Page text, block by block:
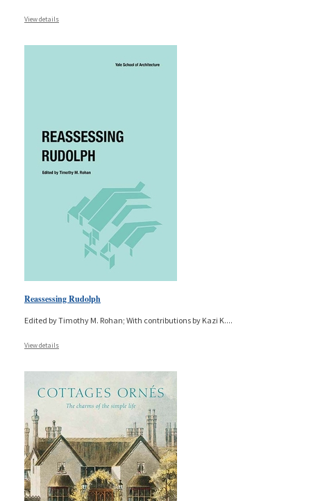
View details
Reassessing Rudolph
Edited by Timothy M. Rohan; With contributions by Kazi K....
View details